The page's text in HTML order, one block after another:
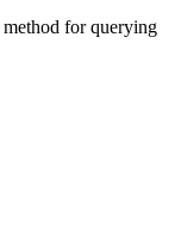
method for querying